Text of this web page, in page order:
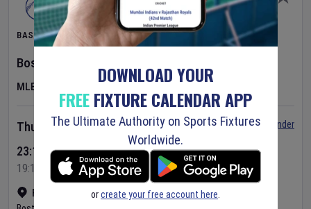
BASEBALL
Boston Red Sox
MLB
Fenway Park
Show on map
Thursday 6 Aug 2026
23:10 Your Time
19:10 Local Time
Set Reminder
DOWNLOAD YOUR
FREEFIXTURE CALENDAR APP
The Ultimate Authority on Sports Fixtures
Worldwide.
orcreate your free account here